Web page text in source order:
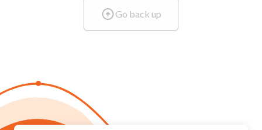
Go back up